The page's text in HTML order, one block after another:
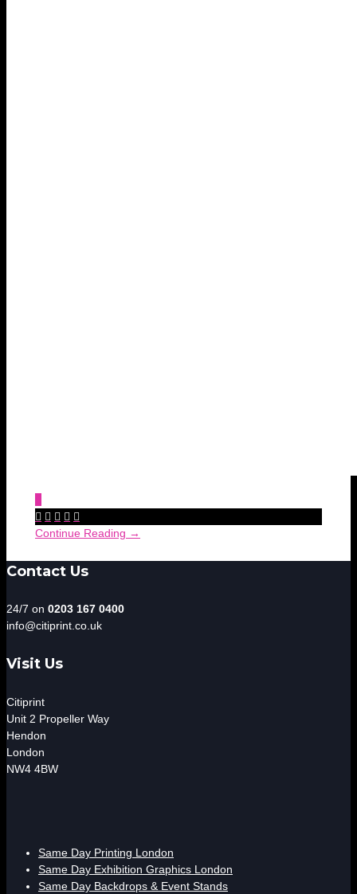
    
Continue Reading →
Contact Us
24/7 on 0203 167 0400
info@citiprint.co.uk
Visit Us
Citiprint
Unit 2 Propeller Way
Hendon
London
NW4 4BW
Same Day Printing London
Same Day Exhibition Graphics London
Same Day Backdrops & Event Stands